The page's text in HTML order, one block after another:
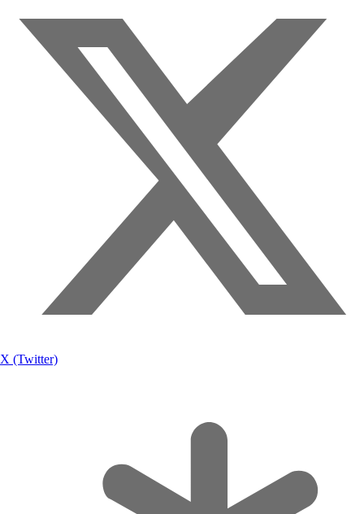
X (Twitter)